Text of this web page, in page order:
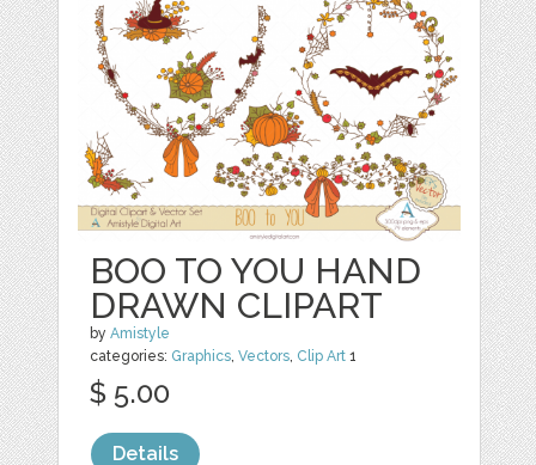
BOO TO YOU HAND
DRAWN CLIPART
byAmistyle
categories: Graphics,Vectors, Clip Art 1
$ 5.00
Details